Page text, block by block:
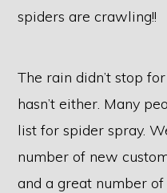
spiders are crawling!!
The rain didn’t stop
hasn’t either. Many
list for spider spray.
number of new
and a great number